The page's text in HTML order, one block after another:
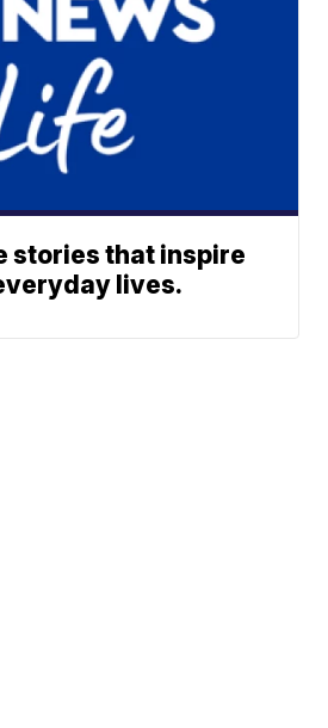
stories that inspire
lives.